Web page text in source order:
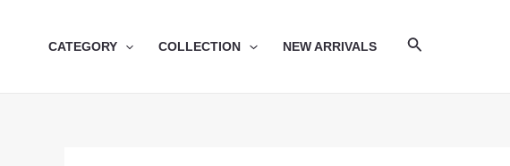
CATEGORY COLLECTION NEW ARRIVALS Search